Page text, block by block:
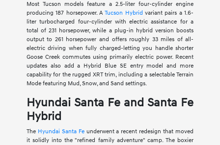
Most Tucson models feature a 2.5-liter four-cylinder engine
producing 187 horsepower. ATucson Hybrid variant pairs a 1.6-
liter turbocharged four-cylinder with electric assistance for a
total of 231 horsepower, while a plug-in hybrid version boosts
output to 261 horsepower and offers roughly 33 miles of all-
electric driving when fully charged-letting you handle shorter
Goose Creek commutes using primarily electric power. Recent
updates also add a Hybrid Blue SE entry model and more
capability for the rugged XRT trim, including a selectable Terrain
Mode featuring Mud, Snow, and Sand settings.
Hyundai Santa Fe and Santa Fe
Hybrid
The Hyundai Santa Feunderwent a recent redesign that moved
it solidly into the "refined family adventure" camp. The boxier